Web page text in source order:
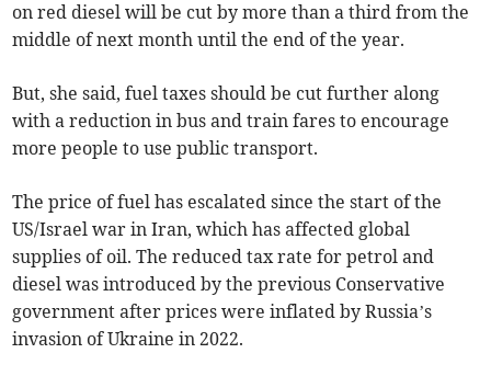
on red diesel will be cut by more than a third from the
middle of next month until the end of the year.
But, she said, fuel taxes should be cut further along
with a reduction in bus and train fares to encourage
more people to use public transport.
The price of fuel has escalated since the start of the
US/Israel war in Iran, which has affected global
supplies of oil. The reduced tax rate for petrol and
diesel was introduced by the previous Conservative
government after prices were inflated by Russia’s
invasion of Ukraine in 2022.